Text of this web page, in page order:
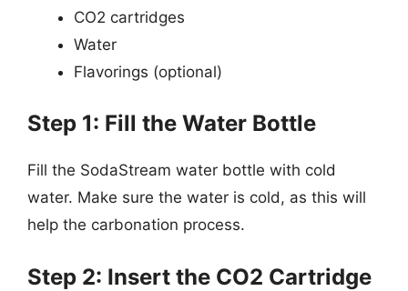
CO2 cartridges
Water
Flavorings (optional)
Step 1: Fill the Water Bottle
Fill the SodaStream water bottle with cold
water. Make sure the water is cold, as this will
help the carbonation process.
Step 2: Insert the CO2 Cartridge